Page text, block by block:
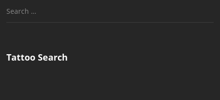
Search
Tattoo Search